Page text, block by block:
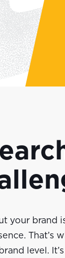
your brand
That’s
level.